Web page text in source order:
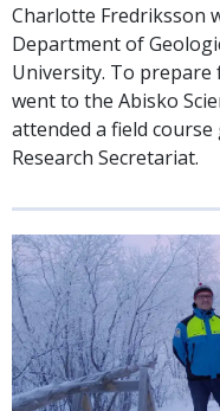
Charlotte Fredriksson
Department of
University. To prepare
went to the Abisko
attended a field
Research Secretariat.